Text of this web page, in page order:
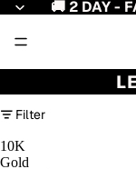
🚚 2 DAY -
Filter
10K
Gold